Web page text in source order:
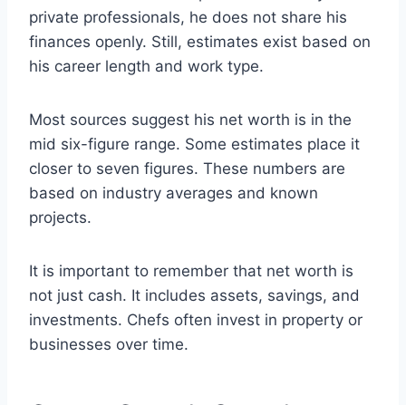
private professionals, he does not share his
finances openly. Still, estimates exist based on
his career length and work type.
Most sources suggest his net worth is in the
mid six-figure range. Some estimates place it
closer to seven figures. These numbers are
based on industry averages and known
projects.
It is important to remember that net worth is
not just cash. It includes assets, savings, and
investments. Chefs often invest in property or
businesses over time.